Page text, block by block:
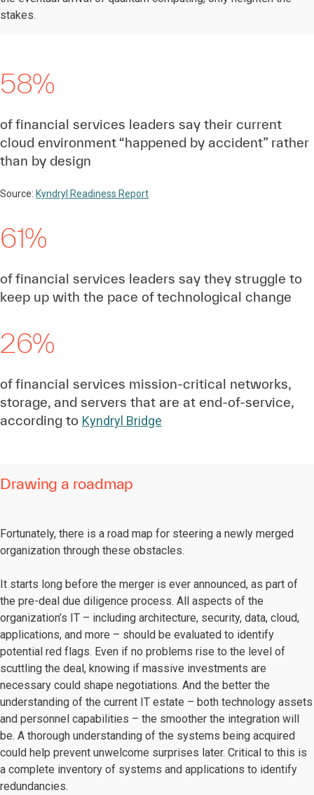
stakes.
58%
of financial services leaders say their current
cloud environment “happened by accident” rather
than by design
Source: Kyndryl Readiness Report
61%
of financial services leaders say they struggle to
keep up with the pace of technological change
26%
of financial services mission-critical networks,
storage, and servers that are at end-of-service,
according to Kyndryl Bridge
Drawing a roadmap
Fortunately, there is a road map for steering a newly merged
organization through these obstacles.
It starts long before the merger is ever announced, as part of
the pre-deal due diligence process. All aspects of the
organization’s IT – including architecture, security, data, cloud,
applications, and more – should be evaluated to identify
potential red flags. Even if no problems rise to the level of
scuttling the deal, knowing if massive investments are
necessary could shape negotiations. And the better the
understanding of the current IT estate – both technology assets
and personnel capabilities – the smoother the integration will
be. A thorough understanding of the systems being acquired
could help prevent unwelcome surprises later. Critical to this is
a complete inventory of systems and applications to identify
redundancies.